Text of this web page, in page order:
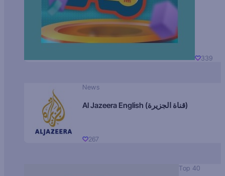
339
News
Al Jazeera English (قناة الجزيرة)
267
Top 40